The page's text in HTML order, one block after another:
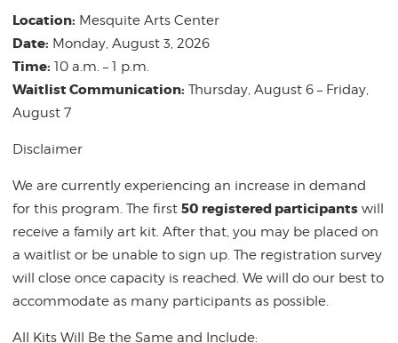
Location: Mesquite Arts Center
Date: Monday, August 3, 2026
Time: 10 a.m. – 1 p.m.
Waitlist Communication: Thursday, August 6 – Friday,
August 7
Disclaimer
We are currently experiencing an increase in demand
for this program. The first50 registered participants will
receive a family art kit. After that, you may be placed on
a waitlist or be unable to sign up. The registration survey
will close once capacity is reached. We will do our best to
accommodate as many participants as possible.
All Kits Will Be the Same and Include: